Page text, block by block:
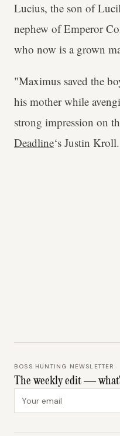
Lucius, the son of
nephew of Emperor
who now is a grown
"Maximus saved the
his mother while
strong impression on
Deadline‘s Justin Kroll.
BOSS HUNTING NEWSLETTER
The weekly edit —